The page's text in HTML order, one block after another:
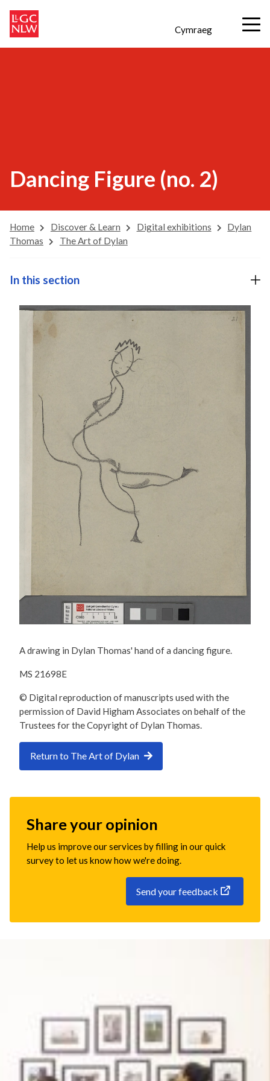
Cymraeg
Dancing Figure (no. 2)
Home Discover & Learn Digital exhibitions
Dylan
Thomas
The Art of Dylan
A drawing in Dylan Thomas' hand of a dancing figure.
MS 21698E
© Digital reproduction of manuscripts used with the
permission of David Higham Associates on behalf of the
Trustees for the Copyright of Dylan Thomas.
Return to The Art of Dylan
In this section
Share your opinion
Help us improve our services by filling in our quick
survey to let us know how we're doing.
Send your feedback